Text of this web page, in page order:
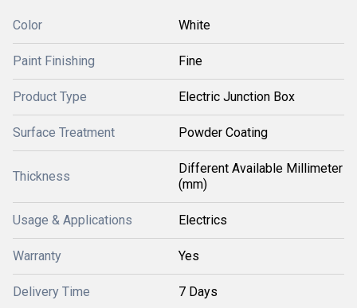
Color White
Paint Finishing Fine
Product Type Electric Junction Box
Surface Treatment Powder Coating
Thickness
Different Available Millimeter
(mm)
Usage & Applications Electrics
Warranty Yes
Delivery Time 7 Days